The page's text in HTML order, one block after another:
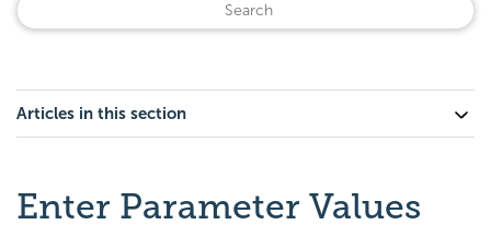
Articles in this section
Enter Parameter Values